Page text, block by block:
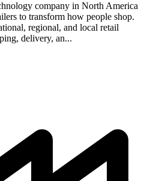
company in North America
to transform how people shop.
regional, and local retail
delivery, an...